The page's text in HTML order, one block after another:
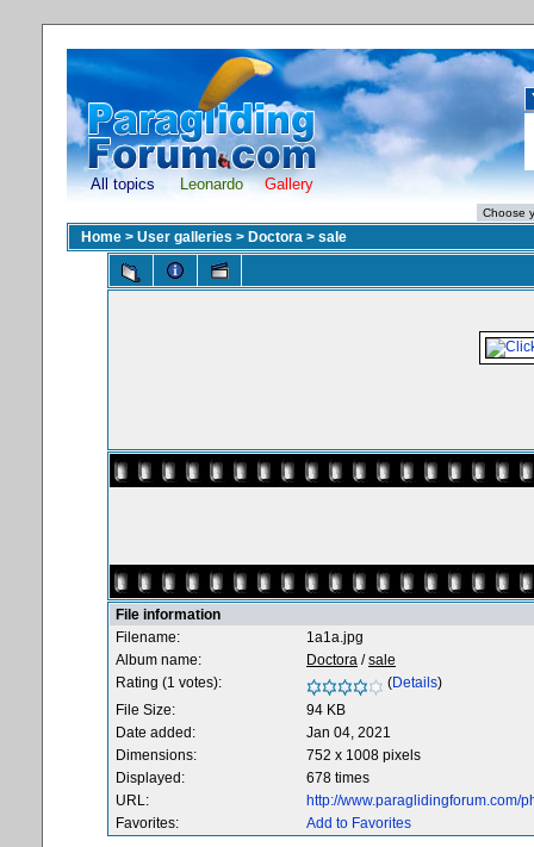
All topics Leonardo Gallery
Home > User galleries > Doctora > sale
File information
Filename:
1a1a.jpg
Album name:
Doctora /sale
Rating (1 votes):
(Details)
File Size:
94 KB
Date added:
Jan 04, 2021
Dimensions:
752 x 1008 pixels
Displayed:
678 times
URL:
http://www.paraglidingforum.com/
Favorites:
Add to Favorites